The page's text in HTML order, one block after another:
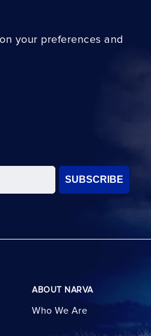
your preferences and
SUBSCRIBE
ABOUT NARVA
Who We Are